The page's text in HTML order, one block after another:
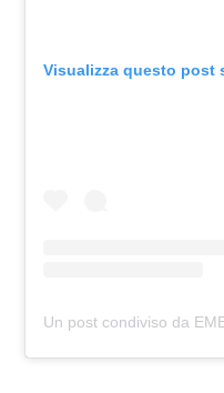
Visualizza questo post